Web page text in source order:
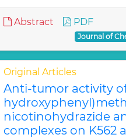
Abstract PDF
Journal of
Original Articles
Anti-tumor activity of
nicotinohydrazide
complexes on K562